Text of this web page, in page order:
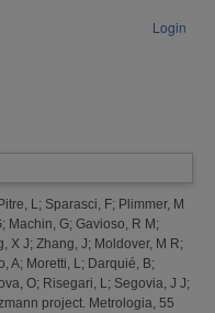
Login
Pitre, L; Sparasci, F; Plimmer, M
; Machin, G; Gavioso, R M ;
X J; Zhang, J; Moldover, M R;
A; Moretti, L; Darquié, B;
O; Risegari, L; Segovia, J J;
project. Metrologia, 55